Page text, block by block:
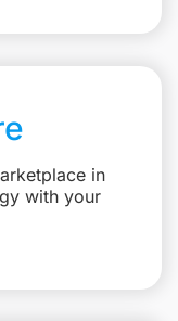
in
with your